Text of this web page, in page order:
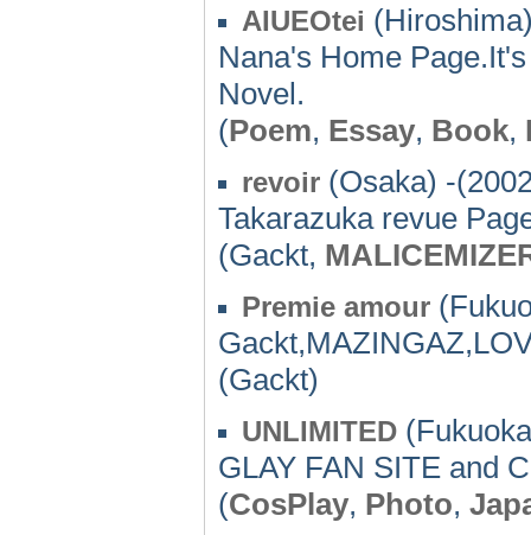
AIUEOtei
Nana's Home
Novel.
(Poem, Essay, Book,
revoir (Osaka) -
Takarazuka revue
(Gackt,
Premie amour
(Gackt)
UNLIMITED
GLAY FAN SITE and
(CosPlay, Photo,